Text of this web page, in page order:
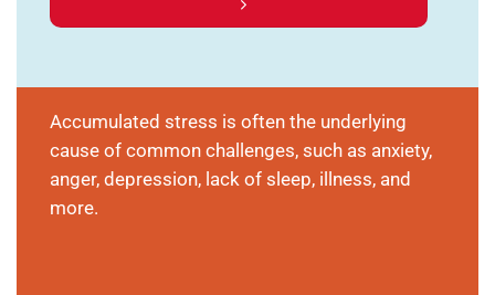
Accumulated stress is often the underlying
cause of common challenges, such as anxiety,
anger, depression, lack of sleep, illness, and
more.